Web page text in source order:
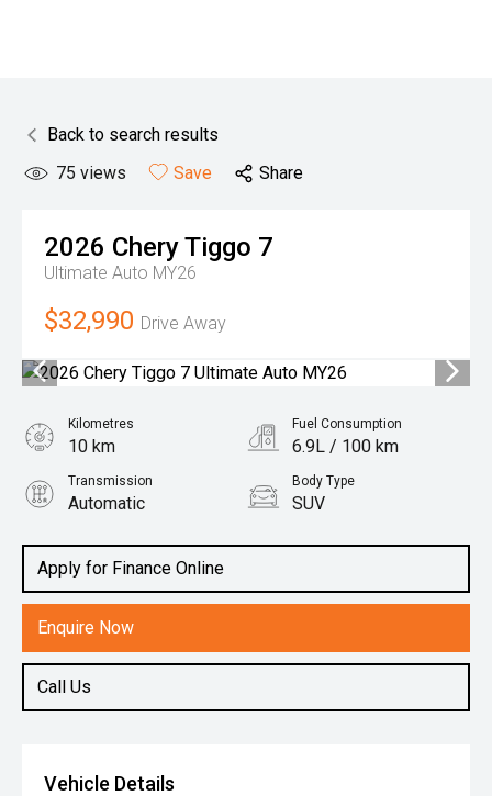
Back to search results
75 views Save Share
2026 CheryTiggo 7
Ultimate Auto MY26
$32,990 Drive Away
Apply for Finance Online
Enquire Now
Call Us
Kilometres
10 km
Fuel Consumption
6.9L / 100 km
Transmission
Automatic
Body Type
SUV
1.5L Petrol
Vehicle Details